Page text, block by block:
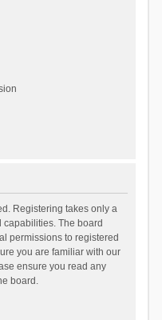
Registering takes only a
The board
permissions to registered
you are familiar with our
ensure you read any
board.